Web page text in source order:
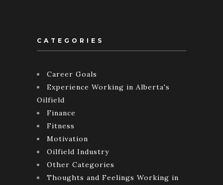
CATEGORIES
Career Goals
Experience Working in Alberta's
Oilfield
Finance
Fitness
Motivation
Oilfield Industry
Other Categories
Thoughts and Feelings Working in